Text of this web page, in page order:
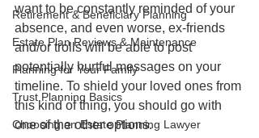
Retirement & Beneficiary Planning
Estate Plan Reviews & Maintenance
Planning for Your Family
Trust Planning Basics
Choosing an Estate Planning Lawyer
want to be constantly reminded of your
absence, and even worse, ex-friends
and/or trolls will be able to post
potentially hurtful messages on your
timeline. To shield your loved ones from
this kind of thing, you should go with
one of the other options.